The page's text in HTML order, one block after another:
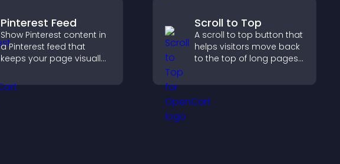
Pinterest Feed
Show Pinterest content in
a Pinterest feed that
keeps your page visually
ideas, and helps visitors
explore fresh inspiration.
Scroll to Top
A scroll to top button that
helps visitors move back
to the top of long pages
navigation and overall